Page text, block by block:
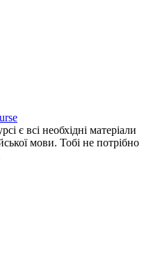
є всі необхідні матеріали
мови. Тобі не потрібно